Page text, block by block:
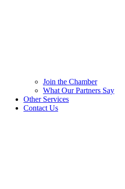
Join the Chamber
What Our Partners Say
Other Services
Contact Us